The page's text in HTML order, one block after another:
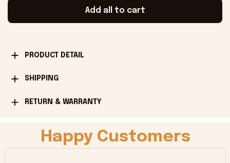
Add all to cart
PRODUCT DETAIL
SHIPPING
RETURN & WARRANTY
Happy Customers